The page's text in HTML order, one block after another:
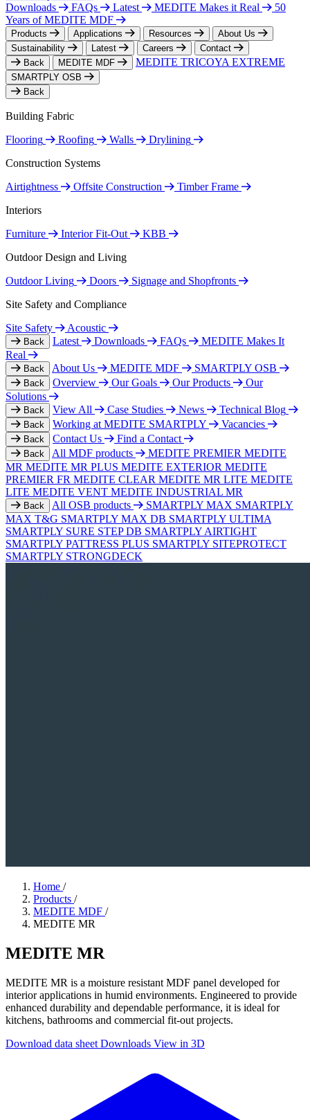
Downloads
FAQs Latest MEDITE Makes it Real
50
Years of MEDITE MDF
Products Applications Resources
About Us
Sustainability
Latest Careers
Contact
Back
MEDITE MDF MEDITE TRICOYA EXTREME
SMARTPLY OSB
Back
Building Fabric
Flooring
Roofing Walls
Drylining
Construction Systems
Airtightness
Offsite Construction
Timber Frame
Interiors
Furniture
Interior Fit-Out
KBB
Outdoor Design and Living
Outdoor Living
Doors
Signage and Shopfronts
Site Safety and Compliance
Site Safety
Acoustic
Back Latest Downloads FAQs
MEDITE Makes It
Real
Back About Us MEDITE MDF SMARTPLY OSB
Back Overview Our Goals Our Products
Our
Solutions
Back View All Case Studies News Technical Blog
Back Working at MEDITE SMARTPLY Vacancies
Back Contact Us Find a Contact
Back All MDF products MEDITE PREMIER MEDITE
MR MEDITE MR PLUS MEDITE EXTERIOR MEDITE
PREMIER FR MEDITE CLEAR MEDITE MR LITE MEDITE
LITE MEDITE VENT MEDITE INDUSTRIAL MR
Back All OSB products SMARTPLY MAX SMARTPLY
MAX T&G SMARTPLY MAX DB SMARTPLY ULTIMA
SMARTPLY SURE STEP DB SMARTPLY AIRTIGHT
SMARTPLY PATTRESS PLUS SMARTPLY SITEPROTECT
SMARTPLY STRONGDECK
Home /
Products /
MEDITE MDF /
MEDITE MR
MEDITE MR
MEDITE MR is a moisture resistant MDF panel developed for
interior applications in humid environments. Engineered to provide
enhanced durability and dependable performance, it is ideal for
kitchens, bathrooms and commercial fit-out projects.
Download data sheet Downloads View in 3D